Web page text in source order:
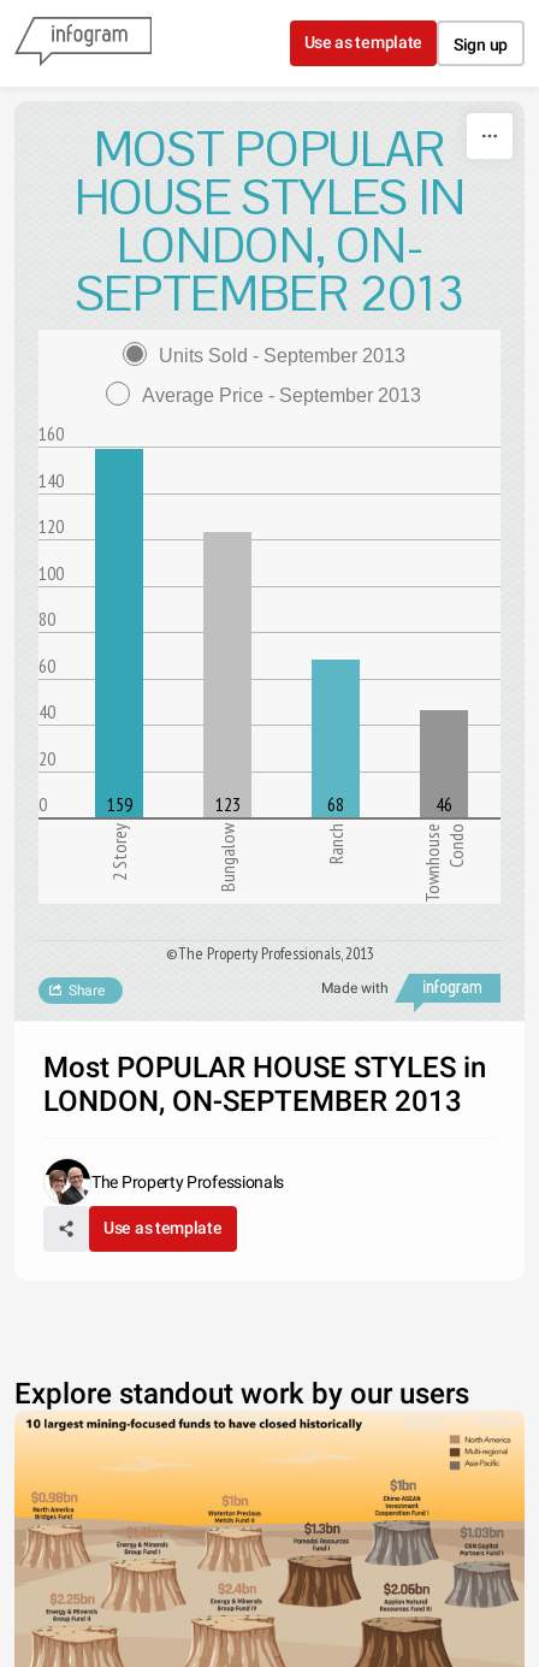
Skip to content
Use as template Sign up
MOST POPULAR
HOUSE STYLES IN
LONDON, ON-
SEPTEMBER 2013
Units Sold - September 2013
Average Price - September 2013
160
140
120
100
80
60
40
20
0
2 Storey Bungalow Ranch Townhouse Condo
159 123 68 46
©The Property Professionals, 2013
Made with
Share
Most POPULAR HOUSE STYLES in
LONDON, ON-SEPTEMBER 2013
The Property Professionals
Use as template
Explore standout work by our users